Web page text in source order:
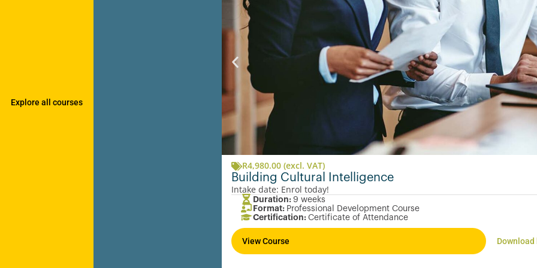
Explore all courses
R4,980.00 (excl. VAT)
Building Cultural Intelligence
Intake date: Enrol today!
Duration:9 weeks
Format: Professional Development Course
Certification:Certificate of Attendance
View Course Download